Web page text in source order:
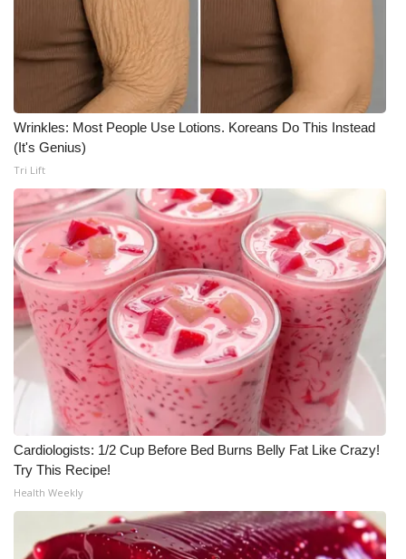
2025 Obituaries
2023 – 2024 Obituaries
Pets Without Partners
Big Deals
WCBI Medical Expert
Hosford Legal Line
Find A Job
CHANNELS
WCBI Channel Updates
CBSN Livefeed
My MS
WCBI – LP
Wrinkles: Most People Use Lotions. Koreans Do This Instead
(It's Genius)
Tri Lift
Cardiologists: 1/2 Cup Before Bed Burns Belly Fat Like Crazy!
Try This Recipe!
Health Weekly